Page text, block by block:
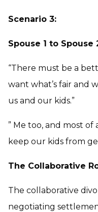
Scenario 3:
Spouse 1 to Spouse
“There must be a
want what’s fair and
us and our kids.”
” Me too, and most
keep our kids from
The Collaborative
The collaborative
negotiating